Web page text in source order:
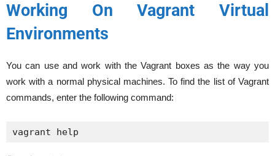
Working On Vagrant Virtual
Environments
You can use and work with the Vagrant boxes as the way you
work with a normal physical machines. To find the list of Vagrant
commands, enter the following command:
vagrant help